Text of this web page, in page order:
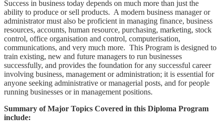
Success in business today depends on much more than just the
ability to produce or sell products. A modern business manager or
administrator must also be proficient in managing finance, business
resources, accounts, human resource, purchasing, marketing, stock
control, office organisation and control, computerisation,
communications, and very much more. This Program is designed to
train existing, new and future managers to run businesses
successfully, and provides the foundation for any successful career
involving business, management or administration; it is essential for
anyone seeking administrative or managerial posts, and for people
running businesses or in management positions.
Summary of Major Topics Covered in this Diploma Program
include: